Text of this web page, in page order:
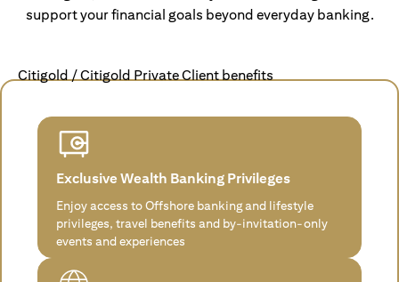
support your financial goals beyond everyday banking.
Citigold / Citigold Private Client benefits
Exclusive Wealth Banking Privileges
Enjoy access to Offshore banking and lifestyle
privileges, travel benefits and by-invitation-only
events and experiences